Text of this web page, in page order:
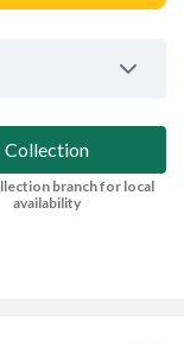
Collection
branch for local
availability